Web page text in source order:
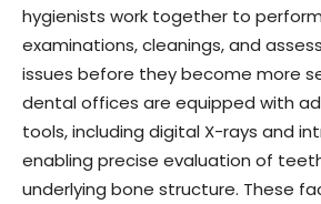
hygienists work together to
examinations, cleanings, and
issues before they become more
dental offices are equipped with
tools, including digital X-rays and
enabling precise evaluation of
underlying bone structure. These